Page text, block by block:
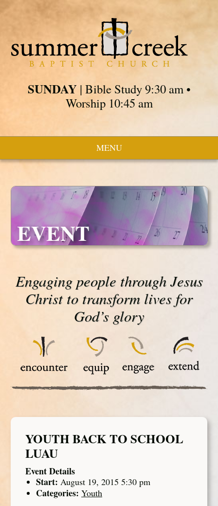
SUNDAY| Bible Study 9:30 am •
Worship 10:45 am
MENU
EVENT
Engaging people through Jesus
Christ to transform lives for
God’s glory
YOUTH BACK TO SCHOOL
LUAU
Event Details
Start: August 19, 2015 5:30 pm
Categories: Youth